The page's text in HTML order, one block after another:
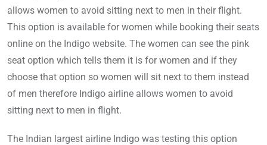
allows women to avoid sitting next to men in their flight.
This option is available for women while booking their seats
online on the Indigo website. The women can see the pink
seat option which tells them it is for women and if they
choose that option so women will sit next to them instead
of men therefore Indigo airline allows women to avoid
sitting next to men in flight.
The Indian largest airline Indigo was testing this option